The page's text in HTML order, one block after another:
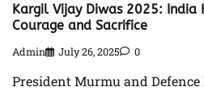
Kargil Vijay Diwas 2025: India
Courage and Sacrifice
Admin July 26, 2025 0
President Murmu and